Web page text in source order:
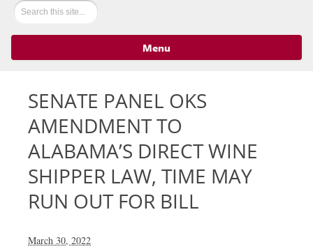
Menu
SENATE PANEL OKS
AMENDMENT TO
ALABAMA’S DIRECT WINE
SHIPPER LAW, TIME MAY
RUN OUT FOR BILL
March 30, 2022